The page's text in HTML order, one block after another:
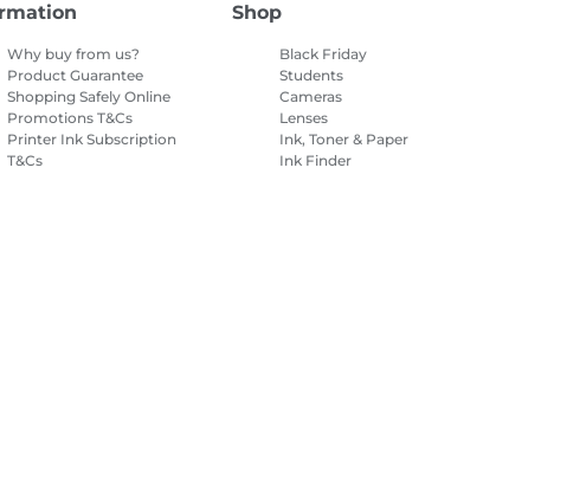
Why buy from us?
Product Guarantee
Shopping Safely Online
Promotions T&Cs
Printer Ink Subscription
T&Cs
Shop
Black Friday
Students
Cameras
Lenses
Ink, Toner & Paper
Ink Finder